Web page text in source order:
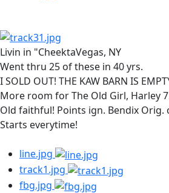
Livin in "CheektaVegas, NY
Went thru 25 of these in 40 yrs.
I SOLD OUT! THE KAW BARN IS
More room for The Old Girl, Harley
Old faithful! Points ign. Bendix Orig.
Starts everytime!
line.jpg
track1.jpg
fbg.jpg